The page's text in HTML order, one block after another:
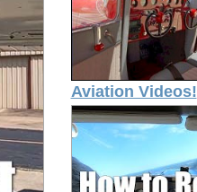
Aviation Videos!